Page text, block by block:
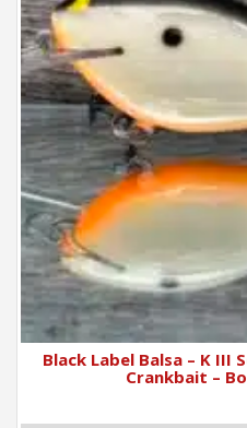
Black Label Balsa – K III
Crankbait –